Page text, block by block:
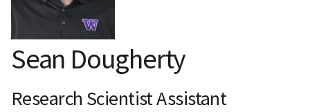
Sean Dougherty
Research Scientist Assistant